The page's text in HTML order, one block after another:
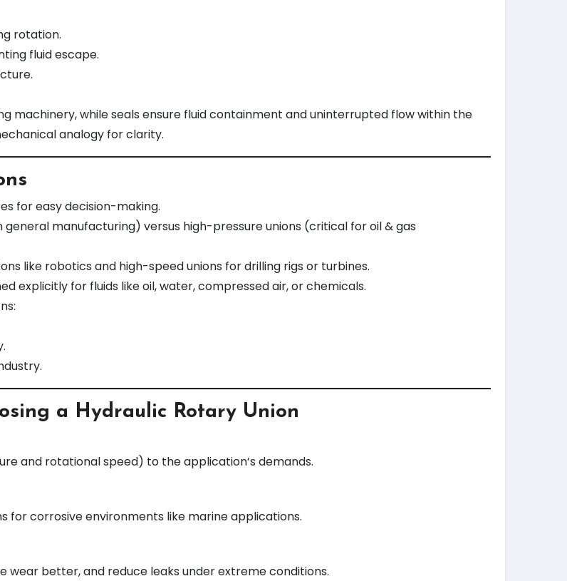
rotation.
fluid escape.
machinery, while seals ensure fluid containment and uninterrupted flow within the
analogy for clarity.
for easy decision-making.
general manufacturing) versus high-pressure unions (critical for oil & gas
like robotics and high-speed unions for drilling rigs or turbines.
explicitly for fluids like oil, water, compressed air, or chemicals.
a Hydraulic Rotary Union
and rotational speed) to the application’s demands.
for corrosive environments like marine applications.
wear better, and reduce leaks under extreme conditions.